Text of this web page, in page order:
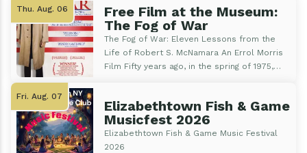
Thu. Aug. 06
Free Film at the Museum:
The Fog of War
The Fog of War: Eleven Lessons from the
Life of Robert S. McNamara An Errol Morris
Film Fifty years ago, in the spring of 1975,
U.S. withdrew in 1973, but fighting continued
until 1975. The Academy Award-winning film
looks back at the U.S. involvement and the
lessons it brought to and from that War
Fri. Aug. 07
Elizabethtown Fish & Game
Musicfest 2026
Elizabethtown Fish & Game Music Festival
2026